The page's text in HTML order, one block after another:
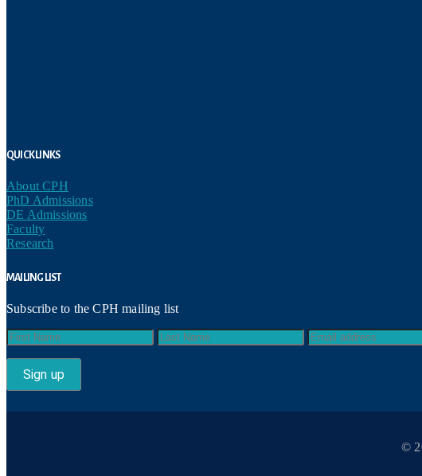
Quick Links
About CPH
PhD Admissions
DE Admissions
Faculty
Research
Mailing List
Subscribe to the CPH mailing list
©